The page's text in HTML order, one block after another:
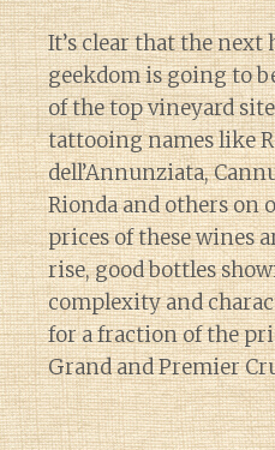
It’s clear that the
geekdom is going to
of the top vineyard
tattooing names like
dell’Annunziata,
Rionda and others on
prices of these wines
rise, good bottles
complexity and
for a fraction of the
Grand and Premier